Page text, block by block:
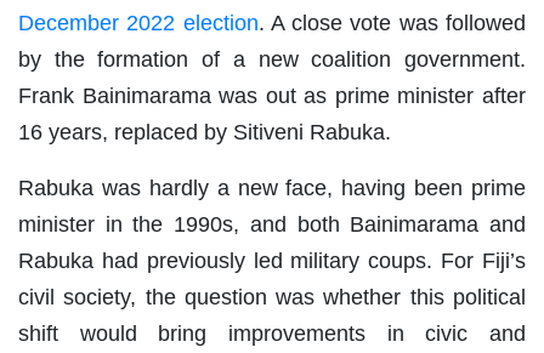
December 2022 election. A close vote was followed
by the formation of a new coalition government.
Frank Bainimarama was out as prime minister after
16 years, replaced by Sitiveni Rabuka.
Rabuka was hardly a new face, having been prime
minister in the 1990s, and both Bainimarama and
Rabuka had previously led military coups. For Fiji’s
civil society, the question was whether this political
shift would bring improvements in civic and